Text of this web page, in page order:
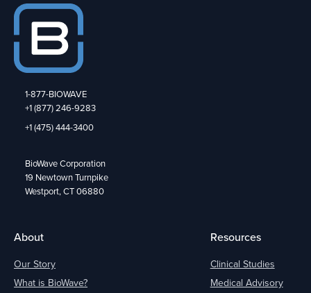
1-877-BIOWAVE
+1 (877) 246-9283
+1 (475) 444-3400
BioWave Corporation
19 Newtown Turnpike
Westport, CT 06880
About
Our Story
What is BioWave?
Resources
Clinical Studies
Medical Advisory